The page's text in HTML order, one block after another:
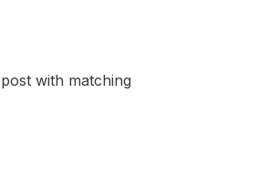
with matching